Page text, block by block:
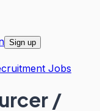
Sign up
Jobs
/